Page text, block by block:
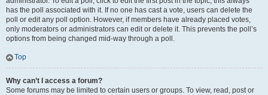
has the poll associated with it. If no one has cast a vote, users can delete the
poll or edit any poll option. However, if members have already placed votes,
only moderators or administrators can edit or delete it. This prevents the poll’s
options from being changed mid-way through a poll.
Top
Why can’t I access a forum?
Some forums may be limited to certain users or groups. To view, read, post or